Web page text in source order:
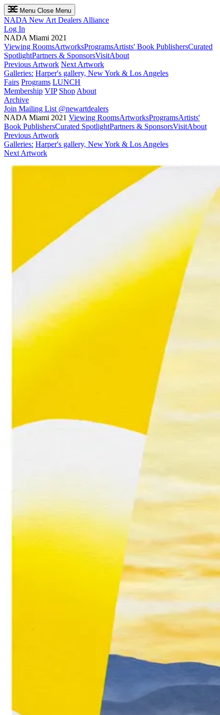
Menu Close Menu
NADA New Art Dealers Alliance
Log In
NADA Miami 2021
Viewing RoomsArtworksProgramsArtists' Book PublishersCurated
SpotlightPartners & SponsorsVisitAbout
Previous Artwork Next Artwork
Galleries: Harper's gallery, New York & Los Angeles
Fairs Programs LUNCH
Membership VIP Shop About
Archive
Join Mailing List @newartdealers
NADA Miami 2021 Viewing RoomsArtworksProgramsArtists'
Book PublishersCurated SpotlightPartners & SponsorsVisitAbout
Previous Artwork
Galleries: Harper's gallery, New York & Los Angeles
Next Artwork